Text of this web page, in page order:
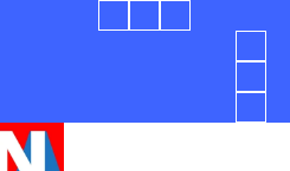
Blog
Today
IsraelBlog
Today
You
in
How